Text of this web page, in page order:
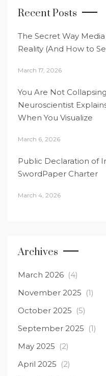
Recent Posts
The Secret Way
Reality (And How to
March 17, 2026
You Are Not
Neuroscientist
When You Visualize
March 6, 2026
Public Declaration of
SwordPaper Charter
March 4, 2026
Archives
March 2026 (4)
November 2025 (1)
October 2025 (5)
September 2025 (1)
May 2025 (2)
April 2025 (2)